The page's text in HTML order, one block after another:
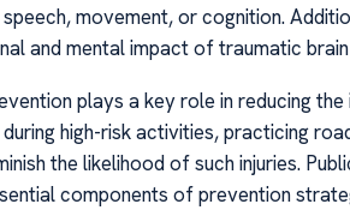
movement, or cognition.
and mental impact of traumatic brain
plays a key role in reducing
high-risk activities, practicing
the likelihood of such injuries.
components of prevention